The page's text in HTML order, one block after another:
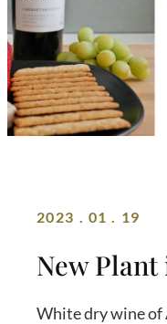
2023 . 01 . 19
New
White dry wine